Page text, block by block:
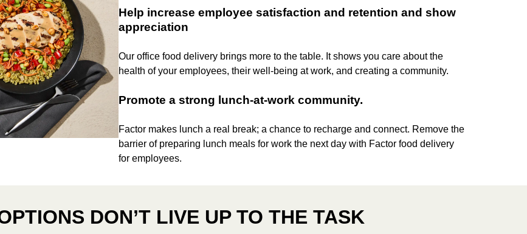
Help increase employee satisfaction and retention and show
appreciation
Our office food delivery brings more to the table. It shows you care about the
health of your employees, their well-being at work, and creating a community.
Promote a strong lunch-at-work community.
Factor makes lunch a real break; a chance to recharge and connect. Remove the
barrier of preparing lunch meals for work the next day with Factor food delivery
for employees.
DON’T LIVE UP TO THE TASK